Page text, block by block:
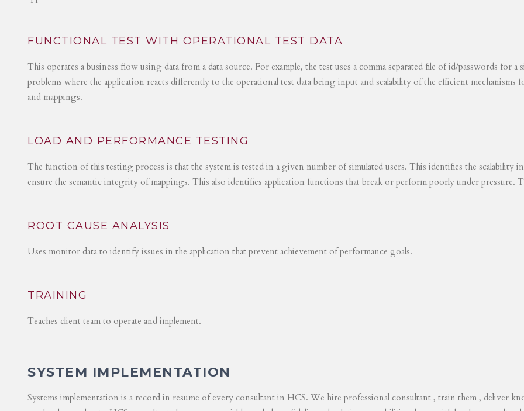
FUNCTIONAL TEST WITH OPERATIONAL TEST DATA
This operates a business flow using data from a data source. For example, the test uses a comma separated file of id/passwords
problems where the application reacts differently to the operational test data being input and scalability of the efficient
and mappings.
LOAD AND PERFORMANCE TESTING
The function of this testing process is that the system is tested in a given number of simulated users. This identifies the
ensure the semantic integrity of mappings. This also identifies application functions that break or perform poorly under
ROOT CAUSE ANALYSIS
Uses monitor data to identify issues in the application that prevent achievement of performance goals.
TRAINING
Teaches client team to operate and implement.
SYSTEM IMPLEMENTATION
Systems implementation is a record in resume of every consultant in HCS. We hire professional consultant , train them , deliver